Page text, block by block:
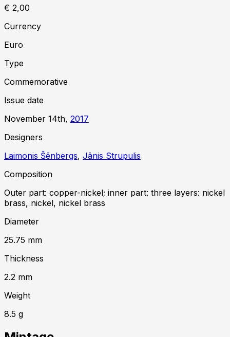
€ 2,00
Currency
Euro
Type
Commemorative
Issue date
November 14th, 2017
Designers
Laimonis Šēnbergs, Jānis Strupulis
Composition
Outer part: copper-nickel; inner part: three layers: nickel
brass, nickel, nickel brass
Diameter
25.75 mm
Thickness
2.2 mm
Weight
8.5 g